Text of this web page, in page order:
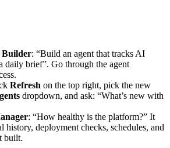
Builder: “Build an agent that tracks AI
daily brief”. Go through the agent
Refresh on the top right, pick the new
dropdown, and ask: “What’s new with
: “How healthy is the platform?” It
history, deployment checks, schedules, and
built.